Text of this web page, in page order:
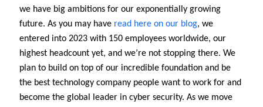
we have big ambitions for our exponentially growing
future. As you may have read here on our blog, we
entered into 2023 with 150 employees worldwide, our
highest headcount yet, and we’re not stopping there. We
plan to build on top of our incredible foundation and be
the best technology company people want to work for and
become the global leader in cyber security. As we move